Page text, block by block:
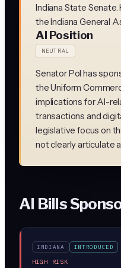
Indiana State
the Indiana General
AI Position
NEUTRAL
Senator Pol has
the Uniform
implications for AI-
transactions and
legislative focus on
not clearly articulate
AI Bills
INDIANA
INTRODUCED
HIGH RISK